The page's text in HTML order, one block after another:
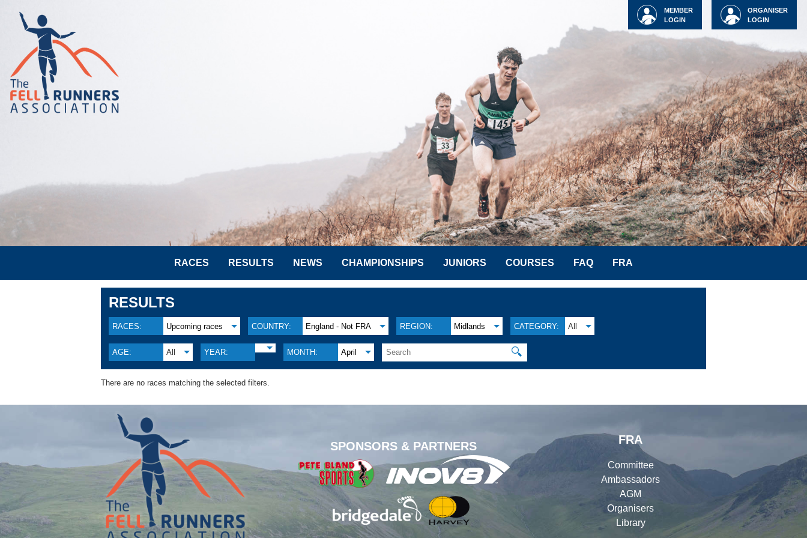
ORGANISER
LOGIN
MEMBER
LOGIN
RACES RESULTS NEWS CHAMPIONSHIPS JUNIORS COURSES FAQ FRA
RESULTS
RACES: Upcoming races COUNTRY: England - Not FRA REGION: Midlands CATEGORY: All
AGE: All YEAR: MONTH: April 🔍
There are no races matching the selected filters.
SPONSORS & PARTNERS
FRA
Committee
Ambassadors
AGM
Organisers
Library